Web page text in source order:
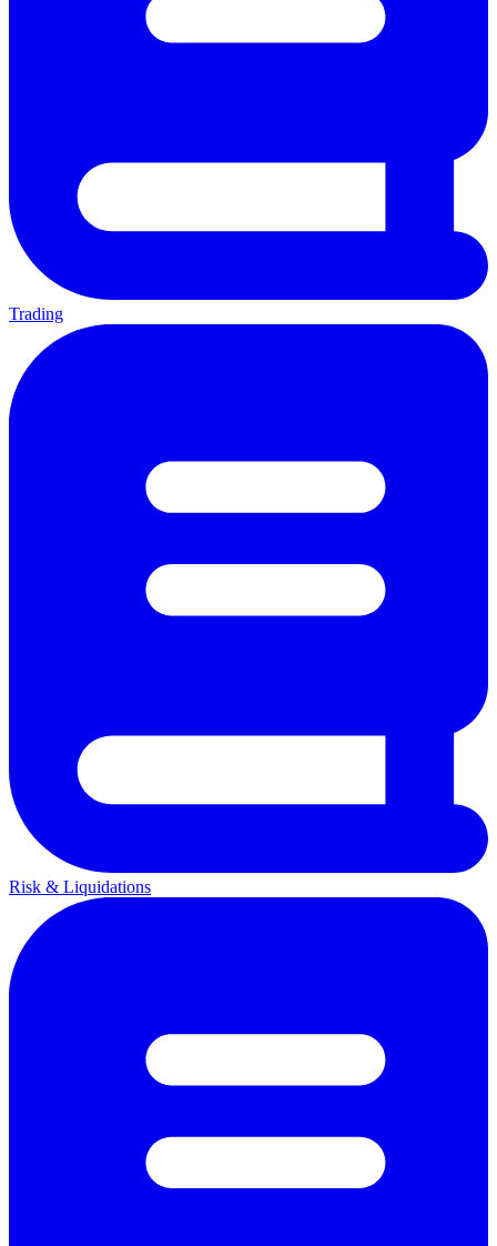
Trading
Risk & Liquidations